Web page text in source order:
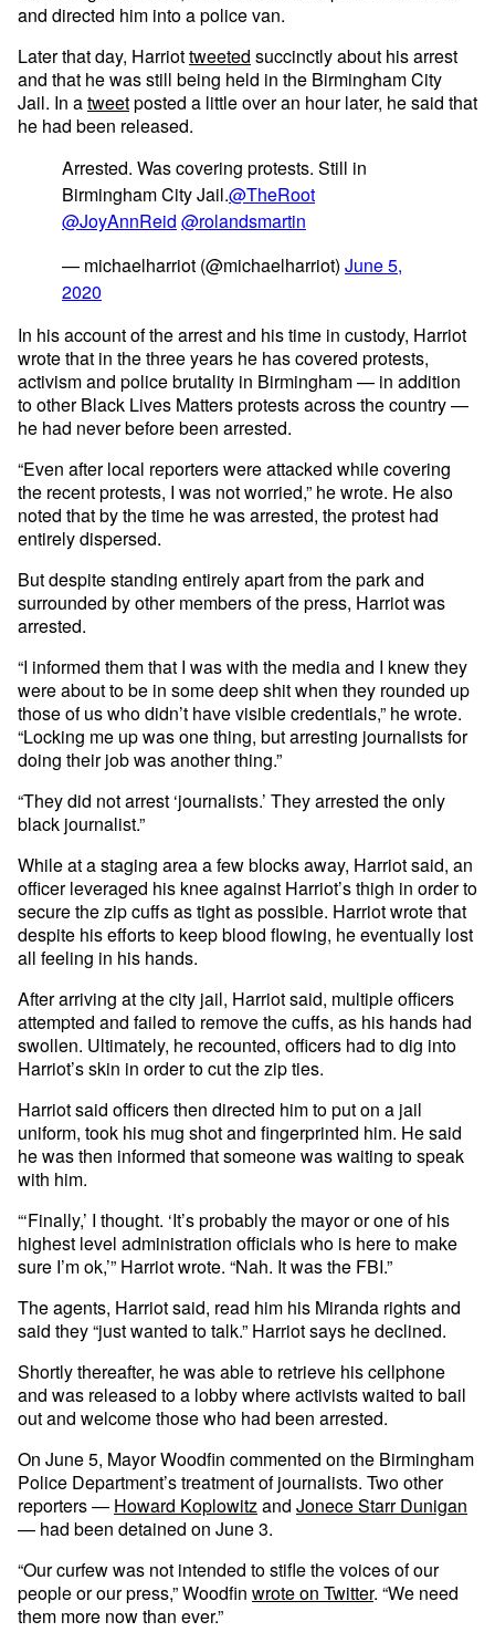
and directed him into a police van.
Later that day, Harriottweeted succinctly about his arrest
and that he was still being held in the Birmingham City
Jail. In atweetposted a little over an hour later, he said that
he had been released.
Arrested. Was covering protests. Still in
Birmingham City Jail.@TheRoot
@JoyAnnReid @rolandsmartin
— michaelharriot (@michaelharriot) June 5,
2020
In his account of the arrest and his time in custody, Harriot
wrote that in the three years he has covered protests,
activism and police brutality in Birmingham — in addition
to other Black Lives Matters protests across the country —
he had never before been arrested.
“Even after local reporters were attacked while covering
the recent protests, I was not worried,” he wrote. He also
noted that by the time he was arrested, the protest had
entirely dispersed.
But despite standing entirely apart from the park and
surrounded by other members of the press, Harriot was
arrested.
“I informed them that I was with the media and I knew they
were about to be in some deep shit when they rounded up
those of us who didn’t have visible credentials,” he wrote.
“Locking me up was one thing, but arresting journalists for
doing their job was another thing.”
“They did not arrest ‘journalists.’ They arrested the only
black journalist.”
While at a staging area a few blocks away, Harriot said, an
officer leveraged his knee against Harriot’s thigh in order to
secure the zip cuffs as tight as possible. Harriot wrote that
despite his efforts to keep blood flowing, he eventually lost
all feeling in his hands.
After arriving at the city jail, Harriot said, multiple officers
attempted and failed to remove the cuffs, as his hands had
swollen. Ultimately, he recounted, officers had to dig into
Harriot’s skin in order to cut the zip ties.
Harriot said officers then directed him to put on a jail
uniform, took his mug shot and fingerprinted him. He said
he was then informed that someone was waiting to speak
with him.
“‘Finally,’ I thought. ‘It’s probably the mayor or one of his
highest level administration officials who is here to make
sure I’m ok,’” Harriot wrote. “Nah. It was the FBI.”
The agents, Harriot said, read him his Miranda rights and
said they “just wanted to talk.” Harriot says he declined.
Shortly thereafter, he was able to retrieve his cellphone
and was released to a lobby where activists waited to bail
out and welcome those who had been arrested.
On June 5, Mayor Woodfin commented on the Birmingham
Police Department’s treatment of journalists. Two other
reporters — Howard Koplowitzand Jonece Starr Dunigan
— had been detained on June 3.
“Our curfew was not intended to stifle the voices of our
people or our press,” Woodfin wrote on Twitter. “We need
them more now than ever.”